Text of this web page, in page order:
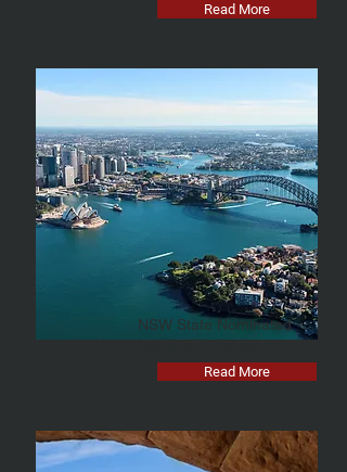
Read More
NSW State Nominated
Migration Program
Read More